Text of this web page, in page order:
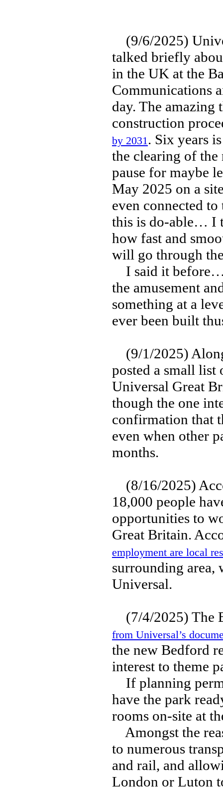
(9/6/2025)
talked briefly
in the UK at the
Communications
day. The amazing
construction
by 2031. Six years
the clearing of
pause for maybe
May 2025 on a
even connected
this is do-able… I
how fast and
will go through
I said it before…
the amusement
something at a
ever been built
(9/1/2025)
posted a small list
Universal Great
though the one
confirmation that
even when other
months.
(8/16/2025)
18,000 people
opportunities to
Great Britain.
employment are local
surrounding area,
Universal.
(7/4/2025) The
from Universal’s
the new Bedford
interest to theme
If planning
have the park
rooms on-site at
Amongst the
to numerous
and rail, and
London or Luton